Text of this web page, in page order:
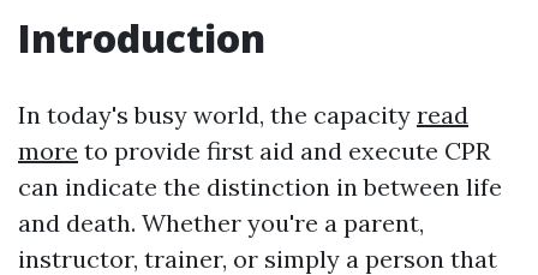
Introduction
In today's busy world, the capacity read
more to provide first aid and execute CPR
can indicate the distinction in between life
and death. Whether you're a parent,
instructor, trainer, or simply a person that